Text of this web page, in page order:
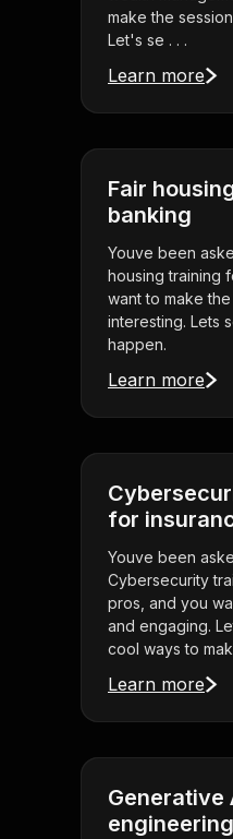
make the
Let's se . . .
Learn more
Fair
banking
Youve been
housing training
want to make
interesting. Lets
happen.
Learn more
for
Youve been
Cybersecurity
pros, and you
and engaging.
cool ways to
Learn more
Generative